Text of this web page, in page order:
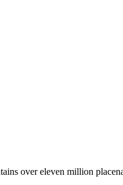
over eleven million